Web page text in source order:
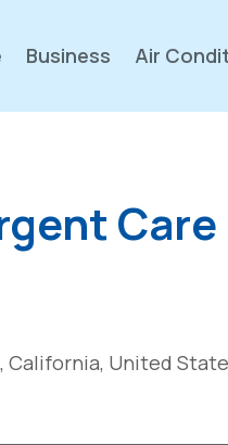
Business Air
Care
California, United